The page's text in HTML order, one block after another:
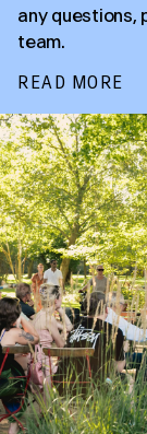
any questions,
team.
READ MORE